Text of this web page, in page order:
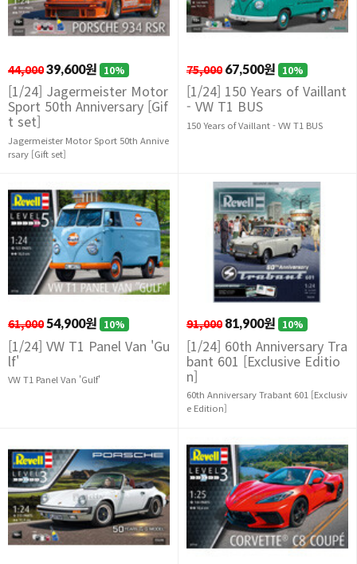
44,00039,600원 10%
[1/24] Jagermeister Motor
Sport 50th Anniversary [Gif
t set]
Jagermeister Motor Sport 50th Annive
rsary [Gift set]
75,000 67,500원 10%
[1/24] 150 Years of Vaillant
- VW T1 BUS
150 Years of Vaillant - VW T1 BUS
61,00054,900원 10%
[1/24] VW T1 Panel Van 'Gu
lf'
VW T1 Panel Van 'Gulf'
91,000 81,900원 10%
[1/24] 60th Anniversary Tra
bant 601 [Exclusive Editio
n]
60th Anniversary Trabant 601 [Exclusiv
e Edition]